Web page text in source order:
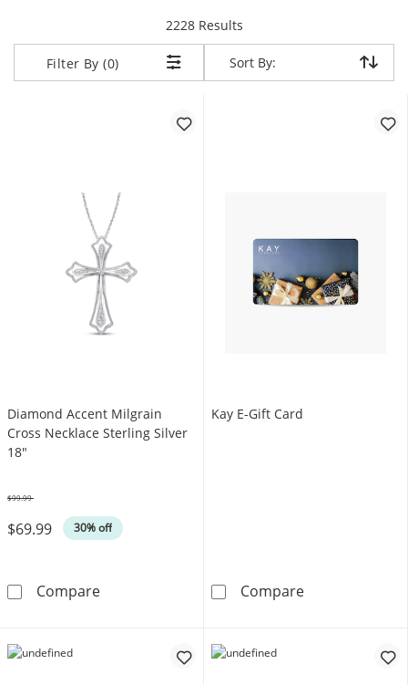
2228 Resultsitems returned.
Filter By (0) Sort By:
Sort By:
Diamond Accent Milgrain
Cross Necklace Sterling Silver
18"
$69.99 30% off
$99.99
CompareDiamond Accent Milgrain Cross Necklace
Kay E-Gift Card
CompareKay E-Gift Card